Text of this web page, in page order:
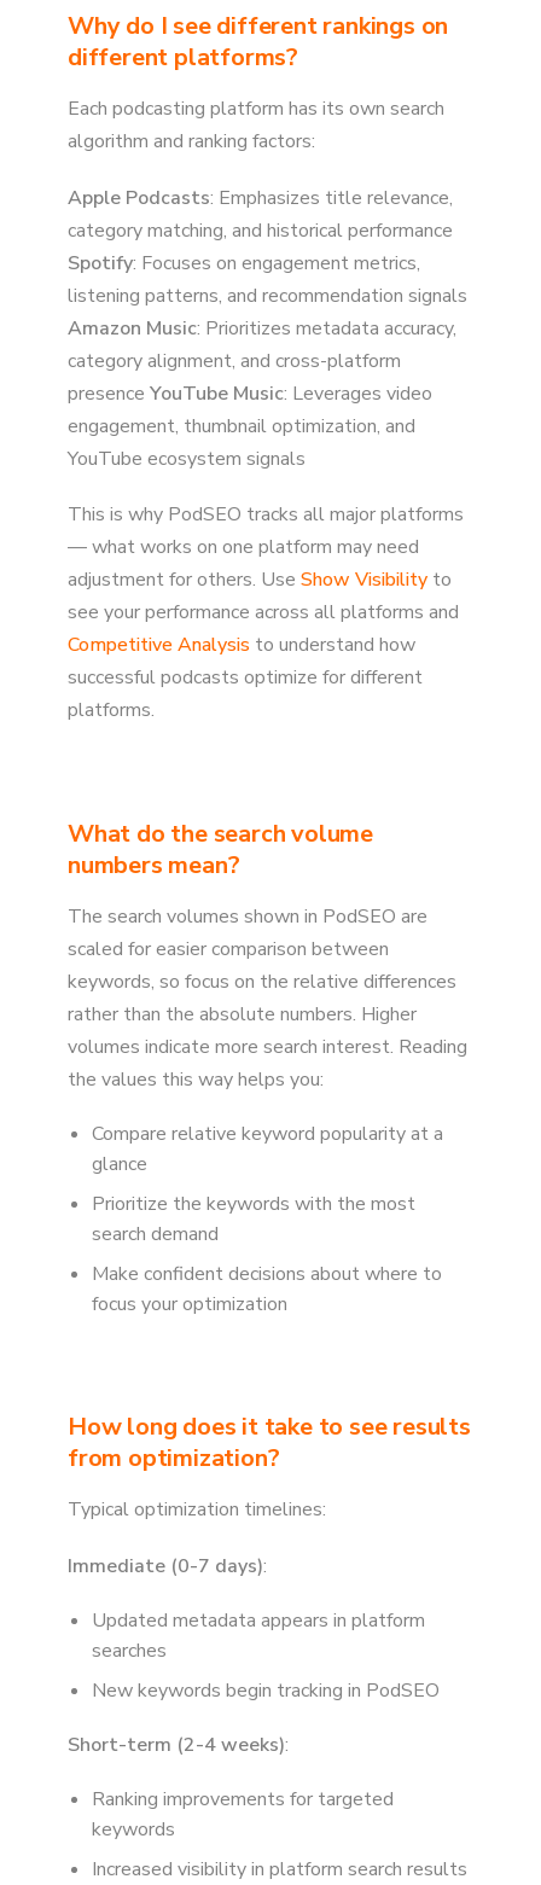
Why do I see different rankings on
different platforms?
Each podcasting platform has its own search
algorithm and ranking factors:
Apple Podcasts: Emphasizes title relevance,
category matching, and historical performance
Spotify: Focuses on engagement metrics,
listening patterns, and recommendation signals
Amazon Music: Prioritizes metadata accuracy,
category alignment, and cross-platform
presence YouTube Music: Leverages video
engagement, thumbnail optimization, and
YouTube ecosystem signals
This is why PodSEO tracks all major platforms
— what works on one platform may need
adjustment for others. Use Show Visibility to
see your performance across all platforms and
Competitive Analysis to understand how
successful podcasts optimize for different
platforms.
What do the search volume
numbers mean?
The search volumes shown in PodSEO are
scaled for easier comparison between
keywords, so focus on the relative differences
rather than the absolute numbers. Higher
volumes indicate more search interest. Reading
the values this way helps you:
Compare relative keyword popularity at a
glance
Prioritize the keywords with the most
search demand
Make confident decisions about where to
focus your optimization
How long does it take to see results
from optimization?
Typical optimization timelines:
Immediate (0-7 days):
Updated metadata appears in platform
searches
New keywords begin tracking in PodSEO
Short-term (2-4 weeks):
Ranking improvements for targeted
keywords
Increased visibility in platform search results